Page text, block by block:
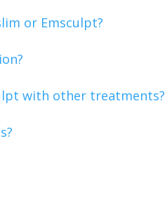
or Emsculpt?
with other treatments?